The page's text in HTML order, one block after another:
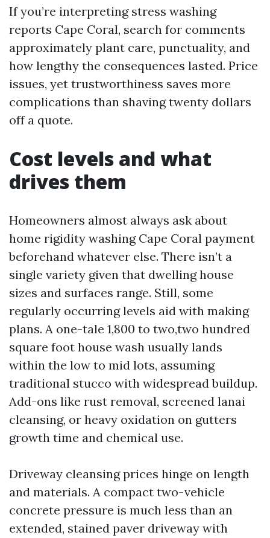
If you’re interpreting stress washing
reports Cape Coral, search for comments
approximately plant care, punctuality, and
how lengthy the consequences lasted. Price
issues, yet trustworthiness saves more
complications than shaving twenty dollars
off a quote.
Cost levels and what
drives them
Homeowners almost always ask about
home rigidity washing Cape Coral payment
beforehand whatever else. There isn’t a
single variety given that dwelling house
sizes and surfaces range. Still, some
regularly occurring levels aid with making
plans. A one-tale 1,800 to two,two hundred
square foot house wash usually lands
within the low to mid lots, assuming
traditional stucco with widespread buildup.
Add-ons like rust removal, screened lanai
cleansing, or heavy oxidation on gutters
growth time and chemical use.
Driveway cleansing prices hinge on length
and materials. A compact two-vehicle
concrete pressure is much less than an
extended, stained paver driveway with